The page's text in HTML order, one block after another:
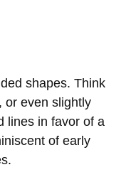
shapes. Think
or even slightly
lines in favor of a
of early